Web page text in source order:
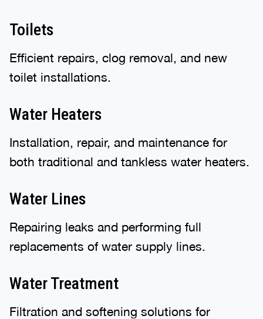
Toilets
Efficient repairs, clog removal, and new
toilet installations.
Water Heaters
Installation, repair, and maintenance for
both traditional and tankless water heaters.
Water Lines
Repairing leaks and performing full
replacements of water supply lines.
Water Treatment
Filtration and softening solutions for